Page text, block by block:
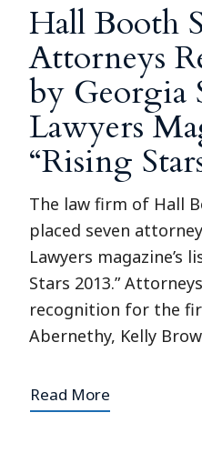
Hall Booth
Attorneys
by Georgia
Lawyers
“Rising
The law firm of Hall
placed seven
Lawyers magazine’s
Stars 2013.”
recognition for the
Abernethy, Kelly
Read More